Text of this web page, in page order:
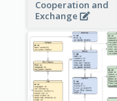
Cooperation and
Exchange